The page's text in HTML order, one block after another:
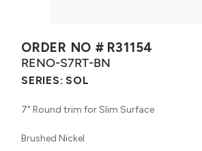
ORDER NO # R31154
RENO-S7RT-BN
SERIES: SOL
7" Round trim for Slim Surface
Brushed Nickel